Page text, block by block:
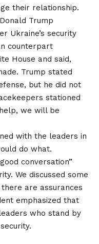
their relationship.
Trump
Ukraine’s security
counterpart
House and said,
Trump stated
but he did not
stationed
we will be
with the leaders in
do what.
conversation”
We discussed some
are assurances
emphasized that
who stand by